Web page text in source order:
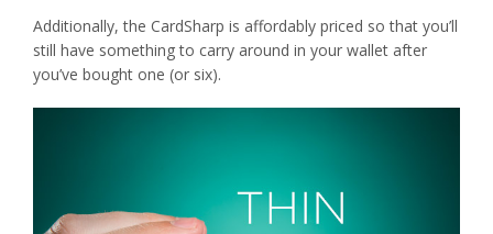
Additionally, the CardSharp is affordably priced so that you’ll
still have something to carry around in your wallet after
you’ve bought one (or six).